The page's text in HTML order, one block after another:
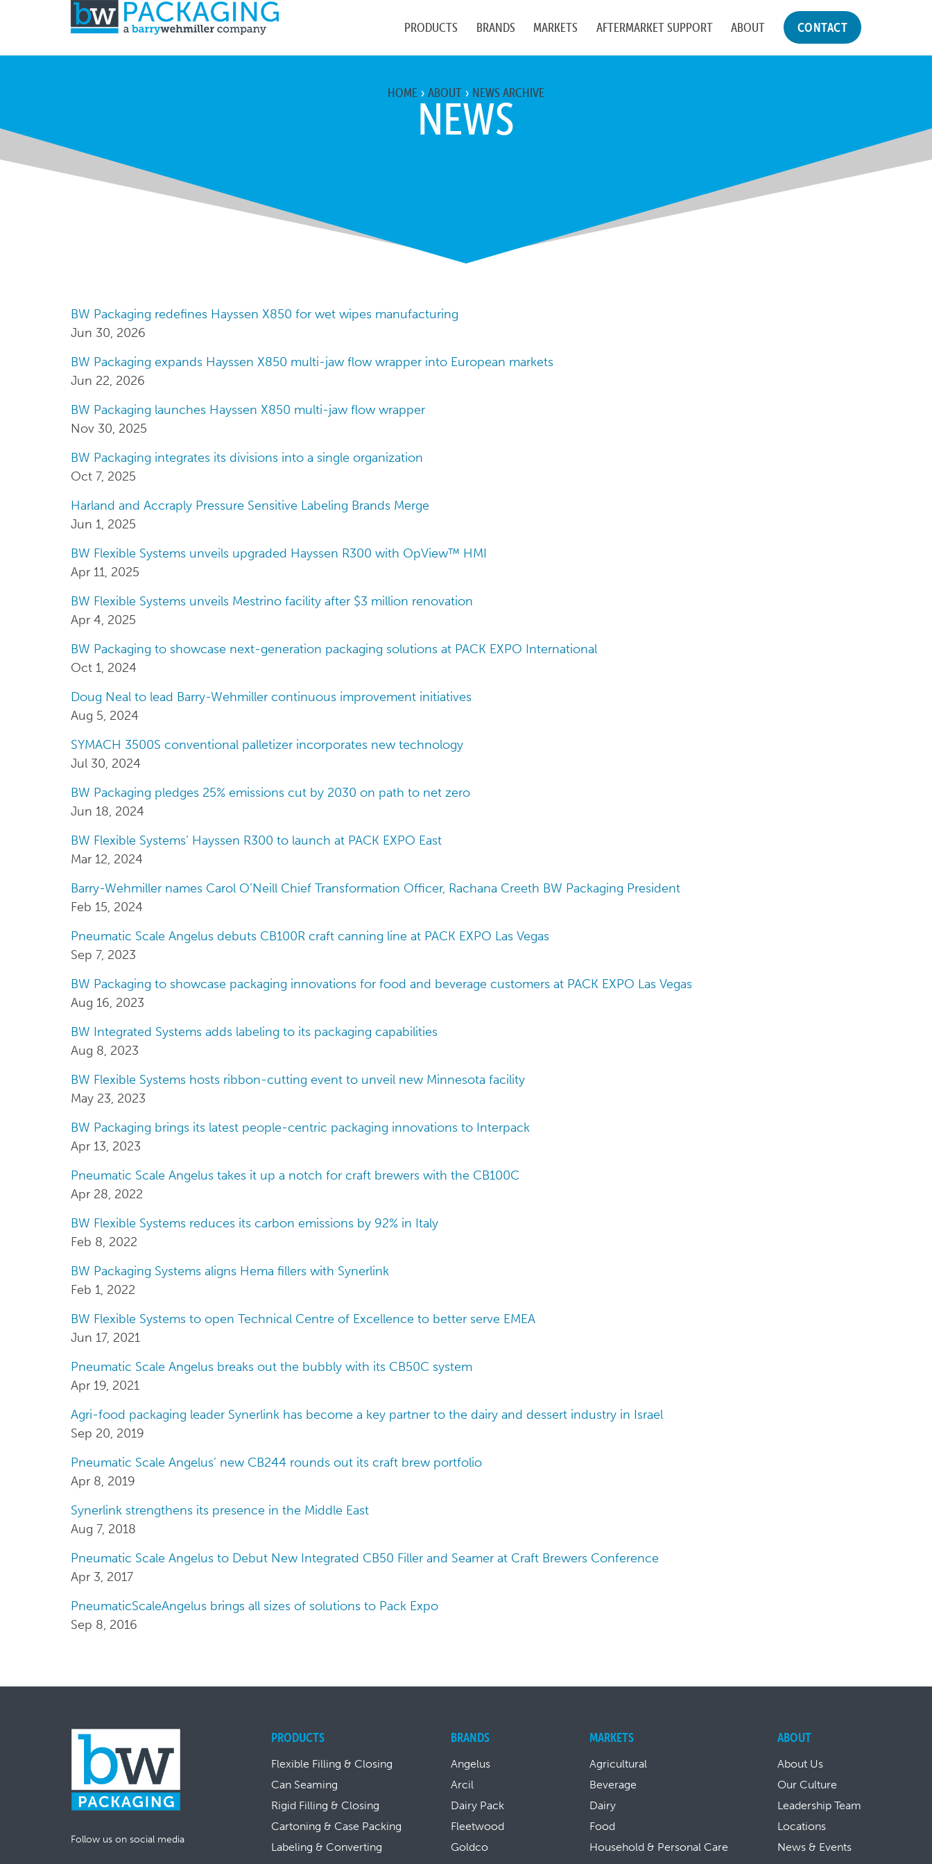
PRODUCTS BRANDS MARKETS AFTERMARKET SUPPORT ABOUT CONTACT
HOME ABOUT NEWS ARCHIVE
NEWS
BW Packaging redefines Hayssen X850 for wet wipes manufacturing
Jun 30, 2026
BW Packaging expands Hayssen X850 multi-jaw flow wrapper into European markets
Jun 22, 2026
BW Packaging launches Hayssen X850 multi-jaw flow wrapper
Nov 30, 2025
BW Packaging integrates its divisions into a single organization
Oct 7, 2025
Harland and Accraply Pressure Sensitive Labeling Brands Merge
Jun 1, 2025
BW Flexible Systems unveils upgraded Hayssen R300 with OpView™ HMI
Apr 11, 2025
BW Flexible Systems unveils Mestrino facility after $3 million renovation
Apr 4, 2025
BW Packaging to showcase next-generation packaging solutions at PACK EXPO International
Oct 1, 2024
Doug Neal to lead Barry-Wehmiller continuous improvement initiatives
Aug 5, 2024
SYMACH 3500S conventional palletizer incorporates new technology
Jul 30, 2024
BW Packaging pledges 25% emissions cut by 2030 on path to net zero
Jun 18, 2024
BW Flexible Systems’ Hayssen R300 to launch at PACK EXPO East
Mar 12, 2024
Barry-Wehmiller names Carol O’Neill Chief Transformation Officer, Rachana Creeth BW Packaging President
Feb 15, 2024
Pneumatic Scale Angelus debuts CB100R craft canning line at PACK EXPO Las Vegas
Sep 7, 2023
BW Packaging to showcase packaging innovations for food and beverage customers at PACK EXPO Las Vegas
Aug 16, 2023
BW Integrated Systems adds labeling to its packaging capabilities
Aug 8, 2023
BW Flexible Systems hosts ribbon-cutting event to unveil new Minnesota facility
May 23, 2023
BW Packaging brings its latest people-centric packaging innovations to Interpack
Apr 13, 2023
Pneumatic Scale Angelus takes it up a notch for craft brewers with the CB100C
Apr 28, 2022
BW Flexible Systems reduces its carbon emissions by 92% in Italy
Feb 8, 2022
BW Packaging Systems aligns Hema fillers with Synerlink
Feb 1, 2022
BW Flexible Systems to open Technical Centre of Excellence to better serve EMEA
Jun 17, 2021
Pneumatic Scale Angelus breaks out the bubbly with its CB50C system
Apr 19, 2021
Agri-food packaging leader Synerlink has become a key partner to the dairy and dessert industry in Israel
Sep 20, 2019
Pneumatic Scale Angelus’ new CB244 rounds out its craft brew portfolio
Apr 8, 2019
Synerlink strengthens its presence in the Middle East
Aug 7, 2018
Pneumatic Scale Angelus to Debut New Integrated CB50 Filler and Seamer at Craft Brewers Conference
Apr 3, 2017
PneumaticScaleAngelus brings all sizes of solutions to Pack Expo
Sep 8, 2016
Follow us on social media
PRODUCTS
Flexible Filling & Closing
Can Seaming
Rigid Filling & Closing
Cartoning & Case Packing
Labeling & Converting
BRANDS
Angelus
Arcil
Dairy Pack
Fleetwood
Goldco
MARKETS
Agricultural
Beverage
Dairy
Food
Household & Personal Care
ABOUT
About Us
Our Culture
Leadership Team
Locations
News & Events